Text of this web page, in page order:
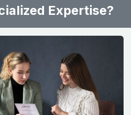
Expertise?